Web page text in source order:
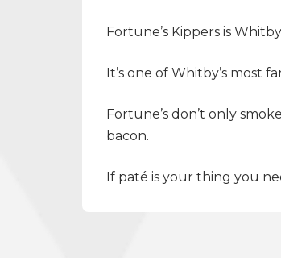
Fortune’s Kippers is
It’s one of Whitby’s most
Fortune’s don’t only
bacon.
If paté is your thing you